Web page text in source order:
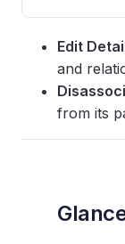
Edit
and
from its